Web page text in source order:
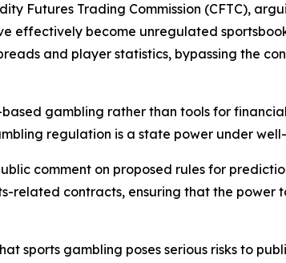
Futures Trading Commission (CFTC),
effectively become unregulated
and player statistics, bypassing the
gambling rather than tools for
regulation is a state power under
comment on proposed rules for
related contracts, ensuring that the power
sports gambling poses serious risks to